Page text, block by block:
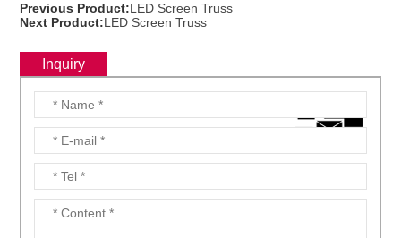
Previous Product:LED Screen Truss
Next Product:LED Screen Truss
Inquiry